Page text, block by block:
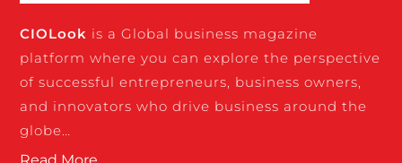
CIOLook is a Global business magazine
platform where you can explore the perspective
of successful entrepreneurs, business owners,
and innovators who drive business around the
globe…